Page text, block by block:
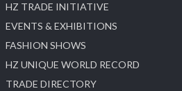
HZ TRADE INITIATIVE
EVENTS & EXHIBITIONS
FASHION SHOWS
HZ UNIQUE WORLD RECORD
TRADE DIRECTORY